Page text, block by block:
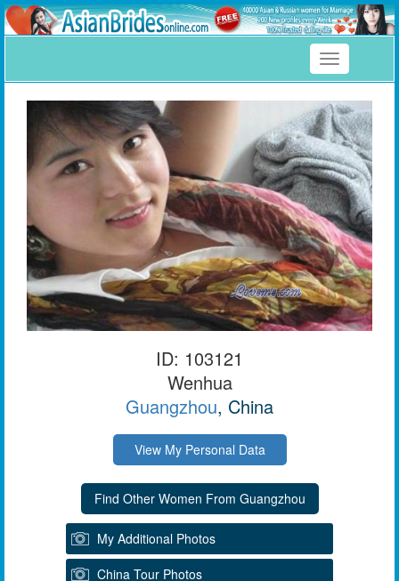
Toggle
navigation
ID: 103121
Wenhua
Guangzhou, China
View My Personal Data
My Additional Photos
China Tour Photos